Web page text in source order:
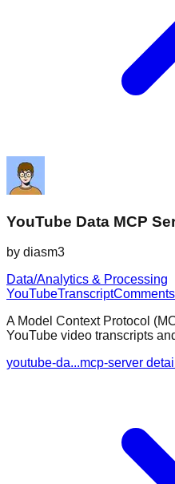
YouTube Data MCP
by diasm3
Data/Analytics & Processing
YouTubeTranscriptComments
A Model Context Protocol
YouTube video transcripts
youtube-da...mcp-server